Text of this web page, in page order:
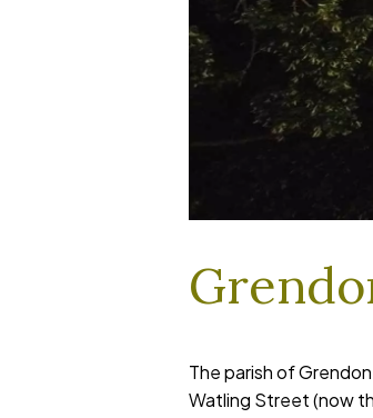
The parish of
Watling Street (now